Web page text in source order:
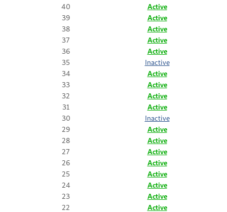
40
Active
39
Active
38
Active
37
Active
36
Active
35
Inactive
34
Active
33
Active
32
Active
31
Active
30
Inactive
29
Active
28
Active
27
Active
26
Active
25
Active
24
Active
23
Active
22
Active